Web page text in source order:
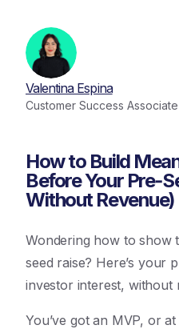
Valentina Espina
Customer Success Associate
How to Build
Before Your
Without Revenue)
Wondering how to
seed raise? Here’s your
investor interest, without
You’ve got an MVP, or